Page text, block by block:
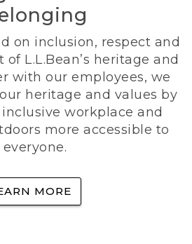
on inclusion, respect and
L.L.Bean’s heritage and
with our employees, we
heritage and values by
workplace and
more accessible to
everyone.
MORE